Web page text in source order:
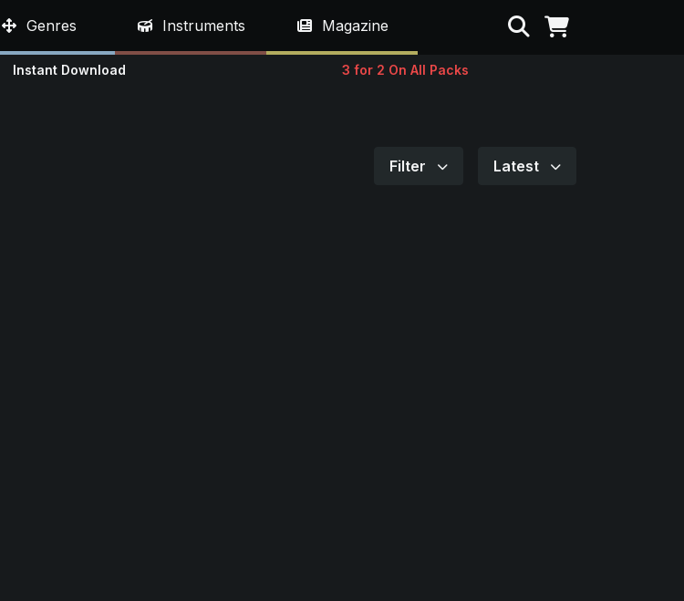
Genres Instruments Magazine Search
Instant Download 3 for 2 On All Packs
Filter Latest